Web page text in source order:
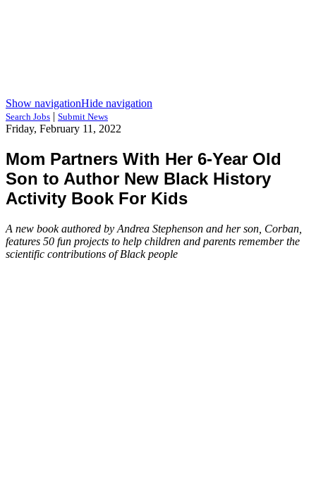
Show navigationHide navigation
Search Jobs | Submit News
Friday, February 11, 2022
Mom Partners With Her 6-Year Old
Son to Author New Black History
Activity Book For Kids
A new book authored by Andrea Stephenson and her son, Corban,
features 50 fun projects to help children and parents remember the
scientific contributions of Black people